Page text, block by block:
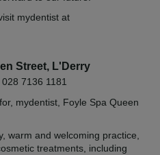
mydentist at
Street, L'Derry
7136 1181
mydentist, Foyle Spa Queen
warm and welcoming practice,
treatments, including